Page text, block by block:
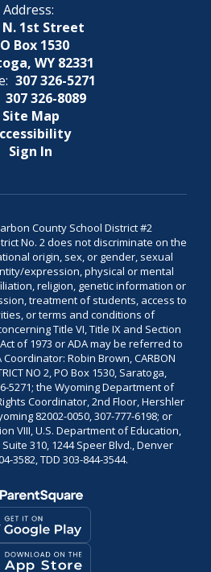
Address:
N. 1st Street
Box 1530
WY 82331
307 326-5271
307 326-8089
Site Map
Sign In
County School District #2
No. 2 does not discriminate on the
origin, sex, or gender, sexual
expression, physical or mental
religion, genetic information or
treatment of students, access to
or terms and conditions of
Title VI, Title IX and Section
of 1973 or ADA may be referred to
Robin Brown, CARBON
NO 2, PO Box 1530, Saratoga,
5271; the Wyoming Department of
Coordinator, 2nd Floor, Hershler
82002-0050, 307-777-6198; or
VIII, U.S. Department of Education,
310, 1244 Speer Blvd., Denver
3582, TDD 303-844-3544.